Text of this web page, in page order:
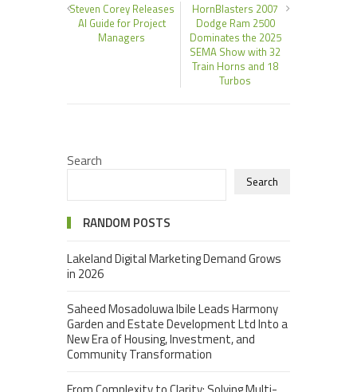
Steven Corey Releases
AI Guide for Project
Managers
HornBlasters 2007
Dodge Ram 2500
Dominates the 2025
SEMA Show with 32
Train Horns and 18
Turbos
Search
Search
RANDOM POSTS
Lakeland Digital Marketing Demand Grows
in 2026
Saheed Mosadoluwa Ibile Leads Harmony
Garden and Estate Development Ltd Into a
New Era of Housing, Investment, and
Community Transformation